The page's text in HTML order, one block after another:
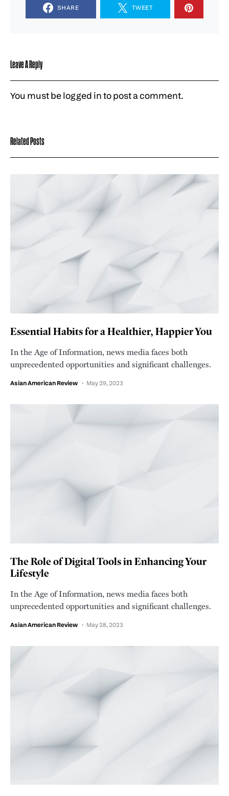
SHARE TWEET
Leave A Reply
You must belogged into post a comment.
Related Posts
Essential Habits for a Healthier, Happier You
In the Age of Information, news media faces both
unprecedented opportunities and significant challenges.
Asian American Review May 29, 2023
The Role of Digital Tools in Enhancing Your
Lifestyle
In the Age of Information, news media faces both
unprecedented opportunities and significant challenges.
Asian American Review May 28, 2023